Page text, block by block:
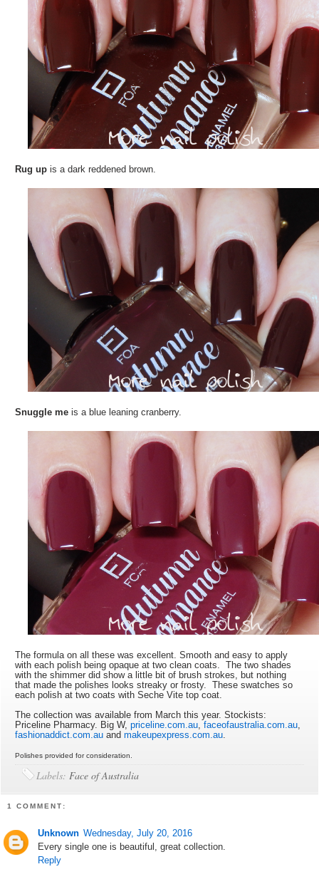
Rug up is a dark reddened brown.
Snuggle me is a blue leaning cranberry.
The formula on all these was excellent. Smooth and easy to apply
with each polish being opaque at two clean coats. The two shades
with the shimmer did show a little bit of brush strokes, but nothing
that made the polishes looks streaky or frosty. These swatches so
each polish at two coats with Seche Vite top coat.
The collection was available from March this year. Stockists:
Priceline Pharmacy. Big W,priceline.com.au,faceofaustralia.com.au,
fashionaddict.com.au andmakeupexpress.com.au.
Polishes provided for consideration.
Labels:Face of Australia
1 COMMENT:
Unknown Wednesday, July 20, 2016
Every single one is beautiful, great collection.
Reply